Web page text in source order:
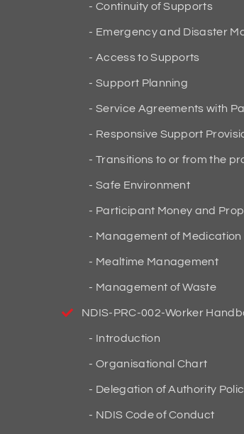
Continuity of Supports
Emergency and Disaster
Access to Supports
Support Planning
Service Agreements with
Responsive Support
Transitions to or from the
Safe Environment
Participant Money and
Management of Medication
Mealtime Management
Management of Waste
NDIS-PRC-002-Worker
Introduction
Organisational Chart
Delegation of Authority
NDIS Code of Conduct